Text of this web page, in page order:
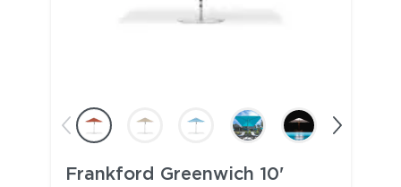
Frankford Greenwich 10'